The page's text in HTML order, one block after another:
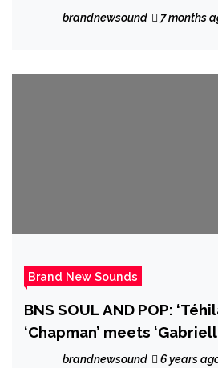
brandnewsound 7 months
Brand New Sounds
BNS SOUL AND POP:
‘Chapman’ meets
with a distinctive,
brandnewsound 6 years